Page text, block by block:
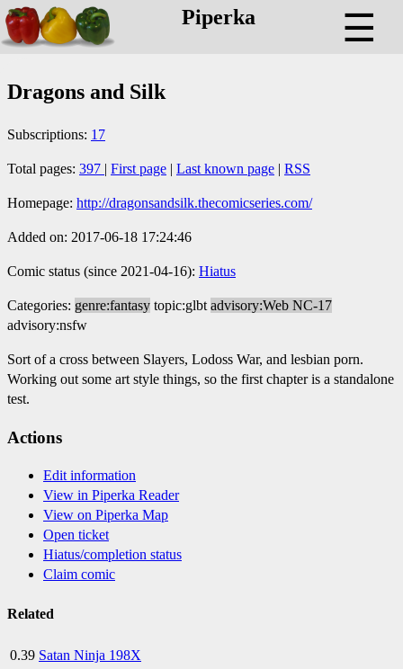
Piperka ☰
Dragons and Silk
Subscriptions: 17
Total pages: 397 | First page | Last known page | RSS
Homepage: http://dragonsandsilk.thecomicseries.com/
Added on: 2017-06-18 17:24:46
Comic status (since 2021-04-16): Hiatus
Categories: genre:fantasy topic:glbt advisory:Web NC-17
advisory:nsfw
Sort of a cross between Slayers, Lodoss War, and lesbian porn.
Working out some art style things, so the first chapter is a standalone
test.
Actions
Edit information
View in Piperka Reader
View on Piperka Map
Open ticket
Hiatus/completion status
Claim comic
Related
0.39 Satan Ninja 198X